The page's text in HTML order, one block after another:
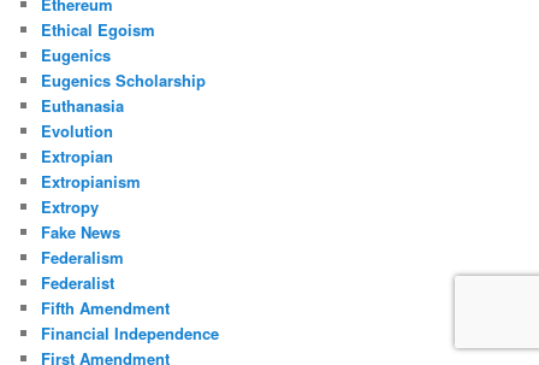
Ethical Egoism
Eugenics
Eugenics Scholarship
Euthanasia
Evolution
Extropian
Extropianism
Extropy
Fake News
Federalism
Federalist
Fifth Amendment
Financial Independence
First Amendment